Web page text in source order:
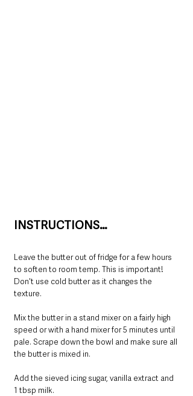
INSTRUCTIONS…
Leave the butter out of fridge for a few hours
to soften to room temp. This is important!
Don't use cold butter as it changes the
texture.
Mix the butter in a stand mixer on a fairly high
speed or with a hand mixer for 5 minutes until
pale. Scrape down the bowl and make sure all
the butter is mixed in.
Add the sieved icing sugar, vanilla extract and
1 tbsp milk.